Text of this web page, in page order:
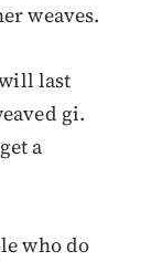
weaves.
last
gi.
a
who do